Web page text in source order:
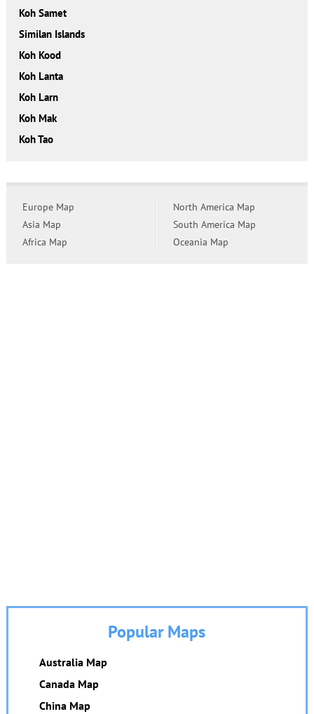
Koh Samet
Similan Islands
Koh Kood
Koh Lanta
Koh Larn
Koh Mak
Koh Tao
Europe Map
Asia Map
Africa Map
North America Map
South America Map
Oceania Map
Popular Maps
Australia Map
Canada Map
China Map